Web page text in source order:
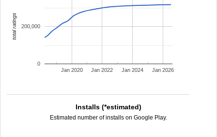
Jan 2020 Jan 2022 Jan 2024 Jan 2026
0
200,000
total ratings
Installs (*estimated)
Estimated number of installs on Google Play.